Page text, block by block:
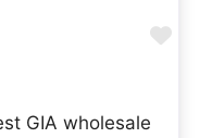
GIA wholesale